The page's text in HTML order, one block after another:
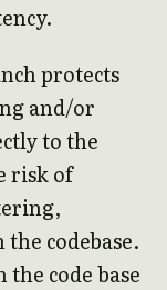
protects
and/or
to the
risk of
codebase.
code base